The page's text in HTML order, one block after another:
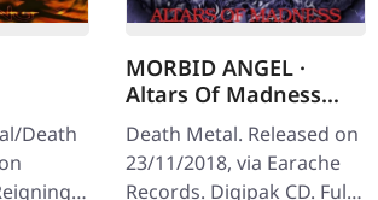
Death
MORBID ANGEL ·
Altars Of Madness
(FDR Remaster) |
DIGIPAK CD
Death Metal. Released on
23/11/2018, via Earache
Records. Digipak CD. Full